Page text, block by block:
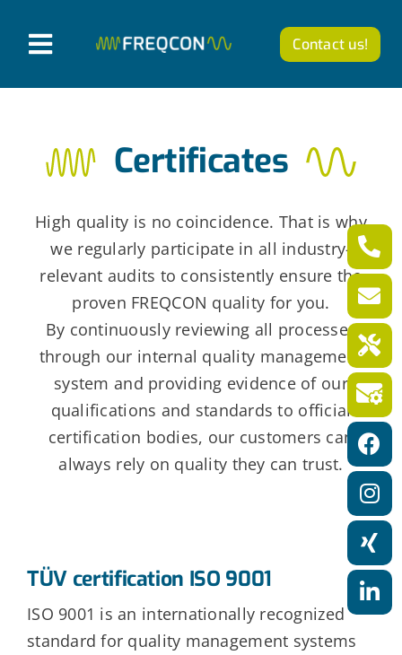
T
o
e
a
Products
Company
News from FREQCON
Career
English
Contact us!
Certificates
High quality is no coincidence. That is why
we regularly participate in all industry-
relevant audits to consistently ensure the
proven FREQCON quality for you.
By continuously reviewing all processes
through our internal quality management
system and providing evidence of our
qualifications and standards to official
certification bodies, our customers can
always rely on quality they can trust.
TÜV certification ISO 9001
ISO 9001 is an internationally recognized
standard for quality management systems